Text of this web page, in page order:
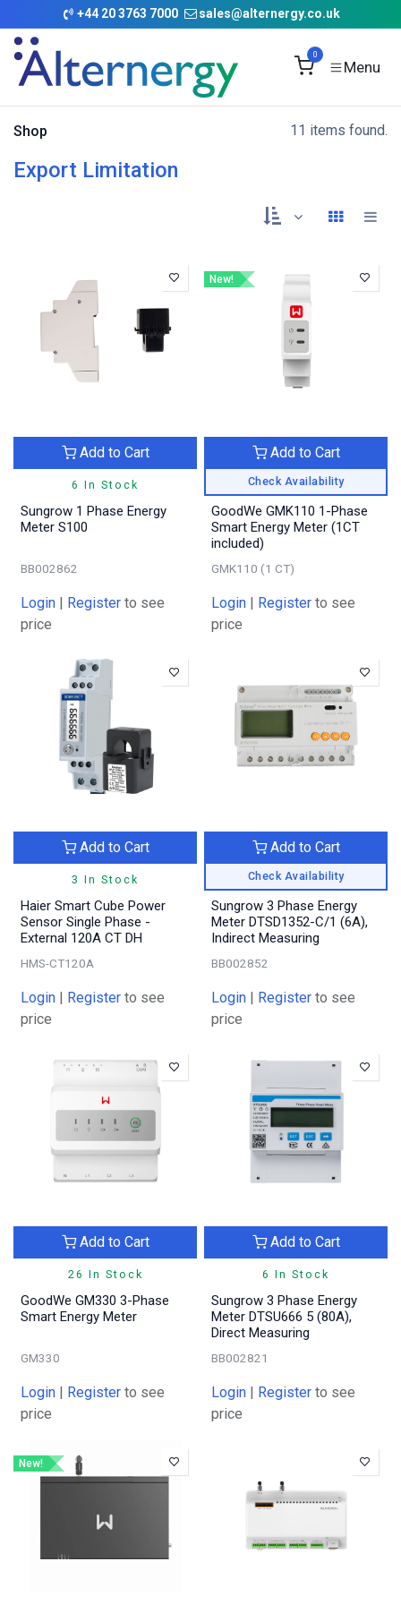
Skip to Content
+44 20 3763 7000 sales@alternergy.co.uk
0
Shop 11 items found.
Export Limitation
6 In Stock
Add to Cart
Sungrow 1 Phase Energy
Meter S100
BB002862
Login | Register to see
price
New!
Check Availability
Add to Cart
GoodWe GMK110 1-Phase
Smart Energy Meter (1CT
included)
GMK110 (1 CT)
Login | Register to see
price
3 In Stock
Add to Cart
Haier Smart Cube Power
Sensor Single Phase -
External 120A CT DH
HMS-CT120A
Login | Register to see
price
Check Availability
Add to Cart
Sungrow 3 Phase Energy
Meter DTSD1352-C/1 (6A),
Indirect Measuring
BB002852
Login | Register to see
price
26 In Stock
Add to Cart
GoodWe GM330 3-Phase
Smart Energy Meter
GM330
Login | Register to see
price
6 In Stock
Add to Cart
Sungrow 3 Phase Energy
Meter DTSU666 5 (80A),
Direct Measuring
BB002821
Login | Register to see
price
New!